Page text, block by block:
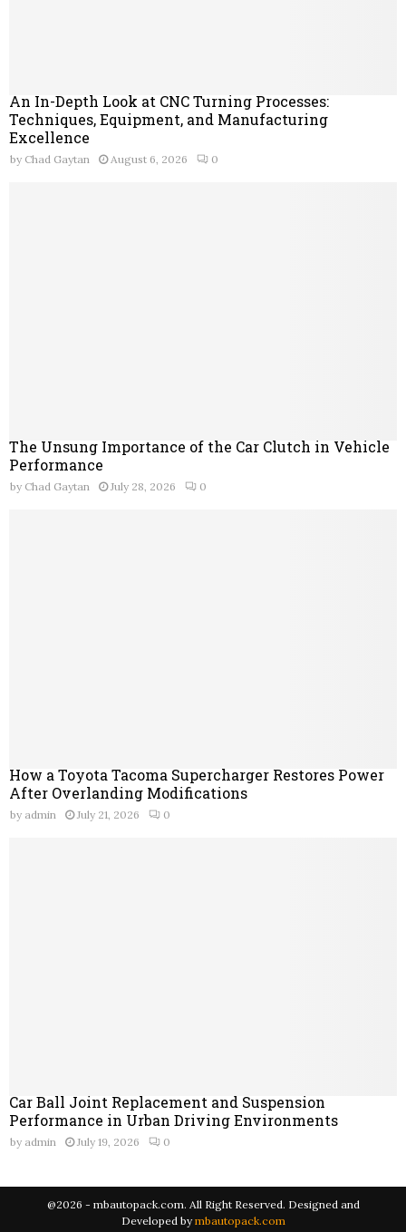
An In-Depth Look at CNC Turning Processes:
Techniques, Equipment, and Manufacturing
Excellence
by Chad Gaytan August 6, 2026 0
The Unsung Importance of the Car Clutch in Vehicle
Performance
by Chad Gaytan July 28, 2026 0
How a Toyota Tacoma Supercharger Restores Power
After Overlanding Modifications
by admin July 21, 2026 0
Car Ball Joint Replacement and Suspension
Performance in Urban Driving Environments
by admin July 19, 2026 0
@2026 - mbautopack.com. All Right Reserved. Designed and
Developed bymbautopack.com